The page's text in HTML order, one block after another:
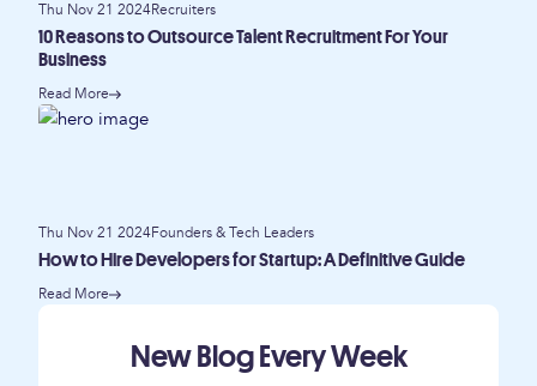
Thu Nov 21 2024Recruiters
10 Reasons to Outsource Talent Recruitment For Your
Business
Read More
Thu Nov 21 2024Founders & Tech Leaders
How to Hire Developers for Startup: A Definitive Guide
Read More
New Blog Every Week